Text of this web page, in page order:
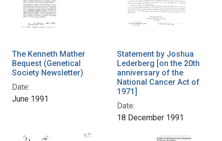
The Kenneth Mather
Bequest (Genetical
Society Newsletter)
Date:
June 1991
Statement by Joshua
Lederberg [on the 20th
anniversary of the
National Cancer Act of
1971]
Date:
18 December 1991